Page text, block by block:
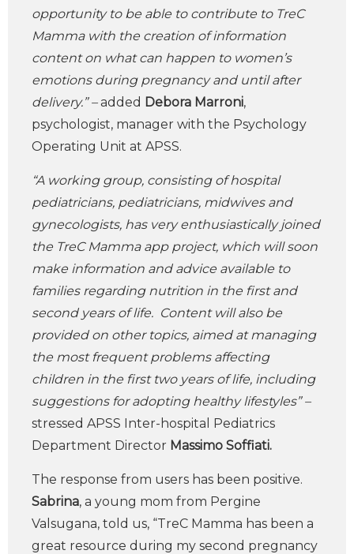
opportunity to be able to contribute to TreC
Mamma with the creation of information
content on what can happen to women’s
emotions during pregnancy and until after
delivery.” –added Debora Marroni,
psychologist, manager with the Psychology
Operating Unit at APSS.
“A working group, consisting of hospital
pediatricians, pediatricians, midwives and
gynecologists, has very enthusiastically joined
the TreC Mamma app project, which will soon
make information and advice available to
families regarding nutrition in the first and
second years of life. Content will also be
provided on other topics, aimed at managing
the most frequent problems affecting
children in the first two years of life, including
suggestions for adopting healthy lifestyles” –
stressed APSS Inter-hospital Pediatrics
Department Director Massimo Soffiati.
The response from users has been positive.
Sabrina, a young mom from Pergine
Valsugana, told us, “TreC Mamma has been a
great resource during my second pregnancy